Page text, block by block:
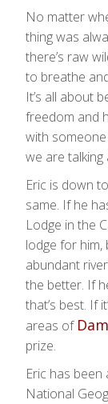
No matter
thing was
there’s raw
to breathe
It’s all about
freedom and
with someone
we are
Eric is down
same. If he
Lodge in the
lodge for
abundant
the better. If
that’s best. If
areas of
prize.
Eric has
National